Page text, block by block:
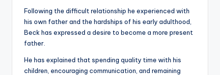
Following the difficult relationship he experienced with
his own father and the hardships of his early adulthood,
Beck has expressed a desire to become a more present
father.
He has explained that spending quality time with his
children, encouraging communication, and remaining